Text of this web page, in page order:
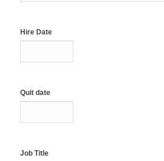
Hire Date
Quit date
Job Title